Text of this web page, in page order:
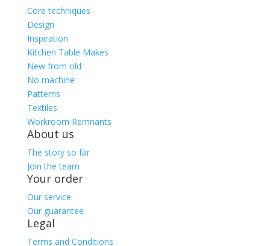
Core techniques
Design
Inspiration
Kitchen Table Makes
New from old
No machine
Patterns
Textiles
Workroom Remnants
About us
The story so far
Join the team
Your order
Our service
Our guarantee
Legal
Terms and Conditions